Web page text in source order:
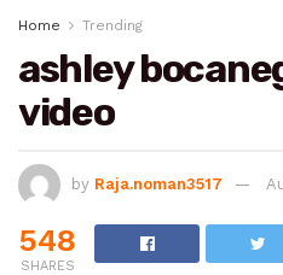
Home Trending
ashley
video
by Raja.noman3517
548
SHARES